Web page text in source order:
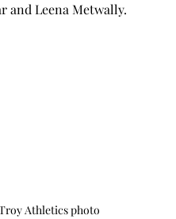
and Leena Metwally.
Athletics photo